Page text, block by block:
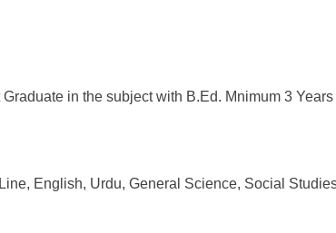
in the subject with B.Ed. Mnimum 3
English, Urdu, General Science, Social